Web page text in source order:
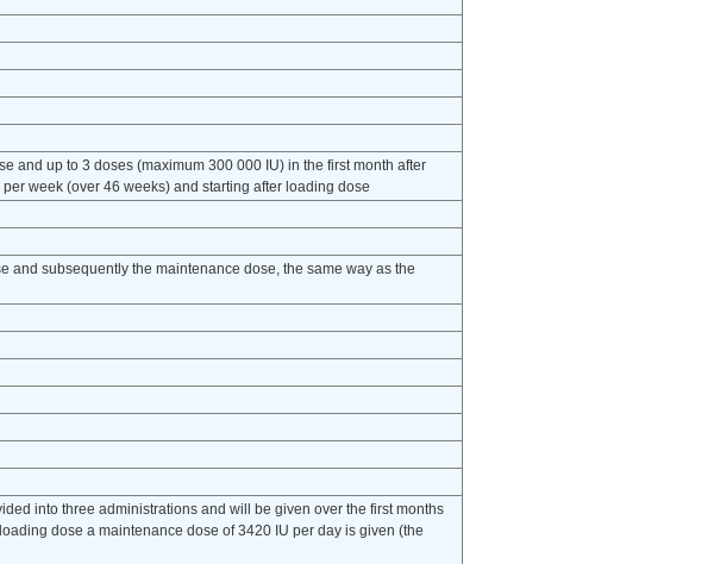
and up to 3 doses (maximum 300 000 IU) in the first month after
week (over 46 weeks) and starting after loading dose
and subsequently the maintenance dose, the same way as the
into three administrations and will be given over the first months
dose a maintenance dose of 3420 IU per day is given (the